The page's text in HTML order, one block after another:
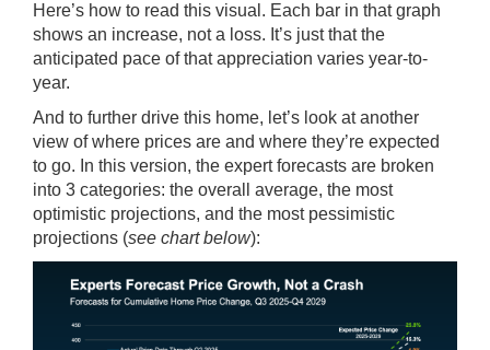
Here’s how to read this visual. Each bar in that graph
shows an increase, not a loss. It’s just that the
anticipated pace of that appreciation varies year-to-
year.
And to further drive this home, let’s look at another
view of where prices are and where they’re expected
to go. In this version, the expert forecasts are broken
into 3 categories: the overall average, the most
optimistic projections, and the most pessimistic
projections (see chart below):